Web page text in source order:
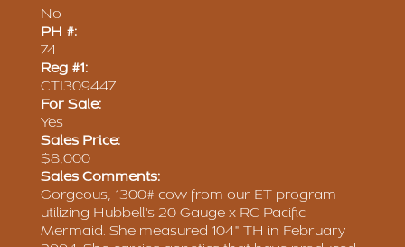
No
PH #:
74
Reg #1:
CTI309447
For Sale:
Yes
Sales Price:
$8,000
Sales Comments:
Gorgeous, 1300# cow from our ET program
utilizing Hubbell's 20 Gauge x RC Pacific
Mermaid. She measured 104" TH in February